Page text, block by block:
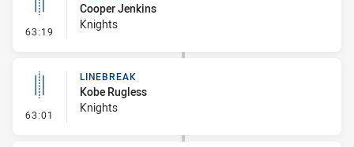
63:19 - Linebreak
Cooper Jenkins
Knights
63:01 - Linebreak
LINEBREAK
Kobe Rugless
Knights